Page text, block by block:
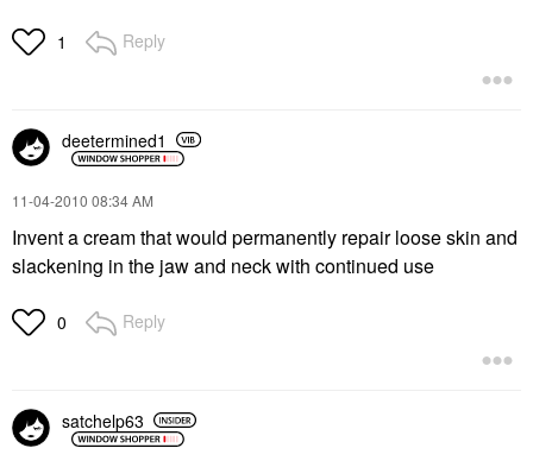
1 Reply
deetermined1
‎11-04-2010 08:34 AM
Invent a cream that would permanently repair loose skin and
slackening in the jaw and neck with continued use
0 Reply
satchelp63